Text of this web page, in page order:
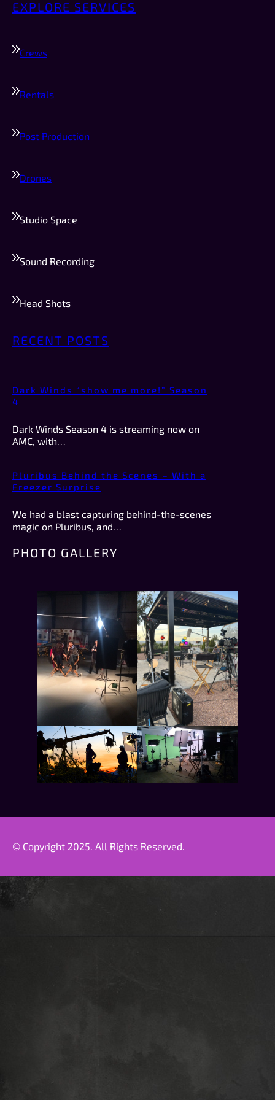
EXPLORE SERVICES
Crews
Rentals
Post Production
Drones
Studio Space
Sound Recording
Head Shots
RECENT POSTS
Dark Winds “show me more!” Season
4
Dark Winds Season 4 is streaming now on
AMC, with…
Pluribus Behind the Scenes – With a
Freezer Surprise
We had a blast capturing behind-the-scenes
magic on Pluribus, and…
PHOTO GALLERY
© Copyright 2025. All Rights Reserved.